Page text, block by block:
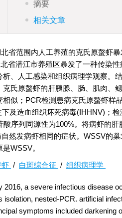
摘要
相关文章
省范围内人工养殖的克氏原螯虾
省潜江市养殖区暴发了一种传染
析、人工感染和组织病理学观察。
克氏原螯虾的肝胰腺、肠、肌肉、
相似；PCR检测患病克氏原螯虾样
及造血组织坏死病毒(IHHNV)；
酸序列同源性为100%。将病虾的
然发病虾相同的症状。WSSV的
WSSV。
虾 / 白斑综合征 / 组织病理学
2016, a severe infectious disease
isolation, nested-PCR. artificial
symptoms included darkening